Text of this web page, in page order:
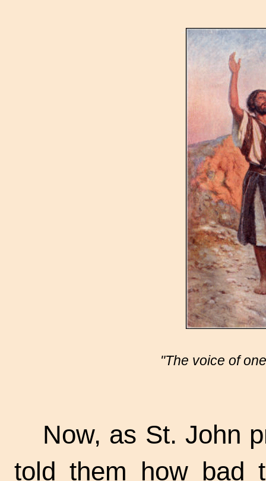
"The voice of
Now, as St. John
told them how bad